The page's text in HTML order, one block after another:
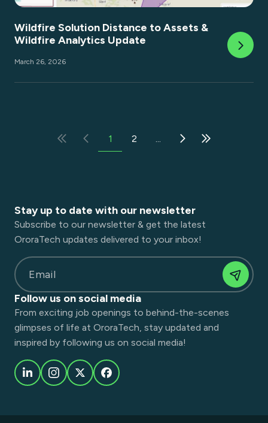
Wildfire Solution Distance to Assets &
Wildfire Analytics Update
March 26, 2026
1 2
Stay up to date with our newsletter
Subscribe to our newsletter & get the latest
OroraTech updates delivered to your inbox!
Email
Follow us on social media
From exciting job openings to behind-the-scenes
glimpses of life at OroraTech, stay updated and
inspired by following us on social media!